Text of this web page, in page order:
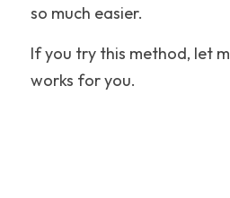
so much easier.
If you try this method, let
works for you.